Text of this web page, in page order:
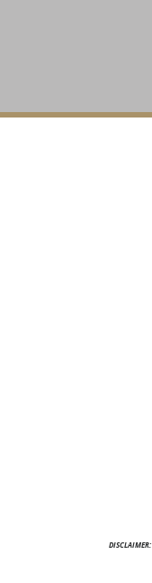
DISCLAIMER: